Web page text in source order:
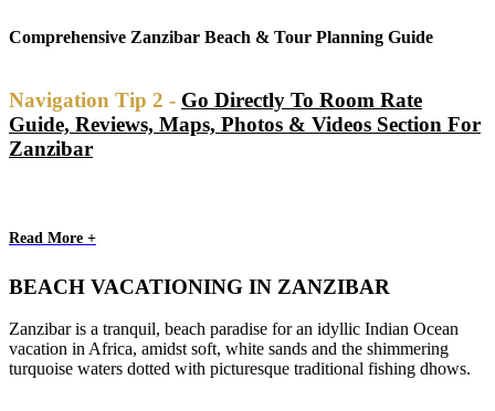
Comprehensive Zanzibar Beach & Tour Planning Guide
Navigation Tip 2 - Go Directly To Room Rate
Guide, Reviews, Maps, Photos & Videos Section For
Zanzibar
Read More +
BEACH VACATIONING IN ZANZIBAR
Zanzibar is a tranquil, beach paradise for an idyllic Indian Ocean
vacation in Africa, amidst soft, white sands and the shimmering
turquoise waters dotted with picturesque traditional fishing dhows.